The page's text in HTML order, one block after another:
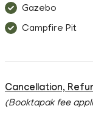
Gazebo
Campfire Pit
Cancellation,
(Booktapak fee